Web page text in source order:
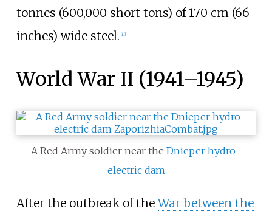
tonnes (600,000 short tons) of 170 cm (66
inches) wide steel. [11]
World War II (1941–1945)
A Red Army soldier near the Dnieper hydro-
electric dam
After the outbreak of theWar between the